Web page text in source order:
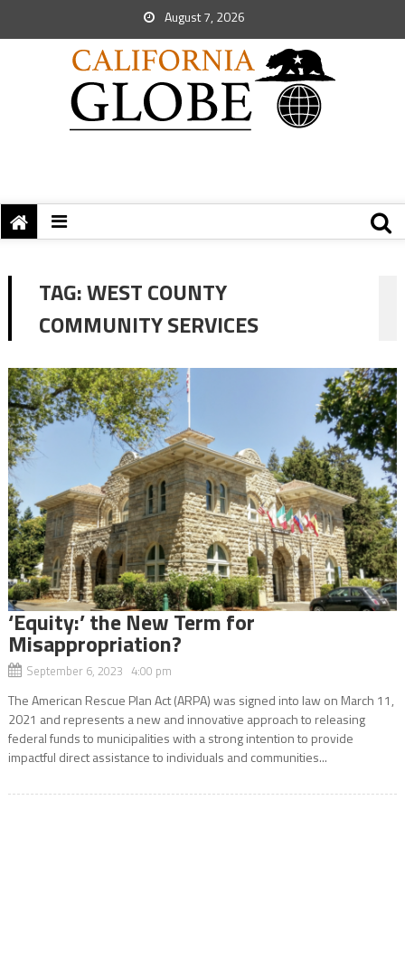
August 7, 2026
TAG:WEST COUNTY
COMMUNITY SERVICES
‘Equity:’ the New Term for
Misappropriation?
September 6, 2023 4:00 pm
The American Rescue Plan Act (ARPA) was signed into law on March 11,
2021 and represents a new and innovative approach to releasing
federal funds to municipalities with a strong intention to provide
impactful direct assistance to individuals and communities...